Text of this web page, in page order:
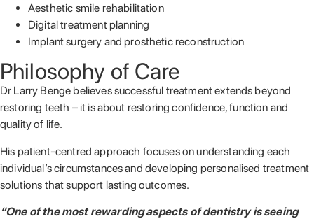
Aesthetic smile rehabilitation
Digital treatment planning
Implant surgery and prosthetic reconstruction
Philosophy of Care
Dr Larry Benge believes successful treatment extends beyond
restoring teeth – it is about restoring confidence, function and
quality of life.
His patient-centred approach focuses on understanding each
individual’s circumstances and developing personalised treatment
solutions that support lasting outcomes.
“One of the most rewarding aspects of dentistry is seeing